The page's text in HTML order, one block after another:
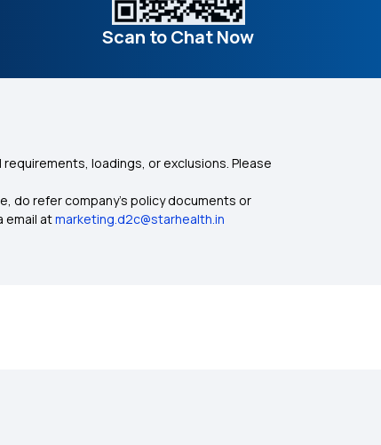
Scan to Chat Now
loadings, or exclusions. Please
do refer company's policy documents or
email atmarketing.d2c@starhealth.in